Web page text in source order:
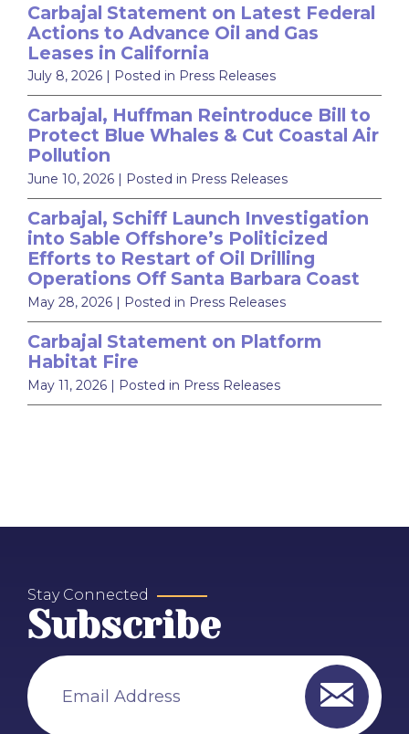
Carbajal Statement on Latest Federal
Actions to Advance Oil and Gas
Leases in California
July 8, 2026 | Posted in Press Releases
Carbajal, Huffman Reintroduce Bill to
Protect Blue Whales & Cut Coastal Air
Pollution
June 10, 2026 | Posted in Press Releases
Carbajal, Schiff Launch Investigation
into Sable Offshore’s Politicized
Efforts to Restart of Oil Drilling
Operations Off Santa Barbara Coast
May 28, 2026 | Posted in Press Releases
Carbajal Statement on Platform
Habitat Fire
May 11, 2026 | Posted in Press Releases
Stay Connected
Subscribe
Email Address